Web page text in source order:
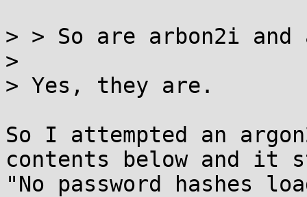
> > So are arbon2i and
>
> Yes, they are.
So I attempted an
contents below and it
"No password hashes